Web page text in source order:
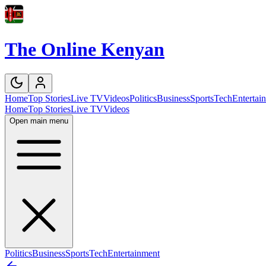
The Online Kenyan
HomeTop StoriesLive TVVideosPoliticsBusinessSportsTech
HomeTop StoriesLive TVVideos
Open main menu
PoliticsBusinessSportsTechEntertainment